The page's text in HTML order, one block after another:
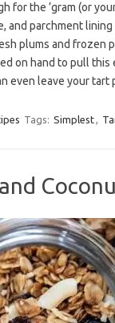
for the ’gram (or
and parchment
plums and frozen
on hand to pull this
even leave your tart
Tags: Simplest,